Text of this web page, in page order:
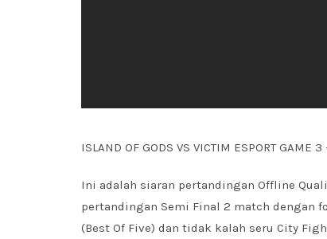
ISLAND OF GODS VS VICTIM ESPORT GAME
Ini adalah siaran pertandingan Offline
pertandingan Semi Final 2 match dengan
(Best Of Five) dan tidak kalah seru City